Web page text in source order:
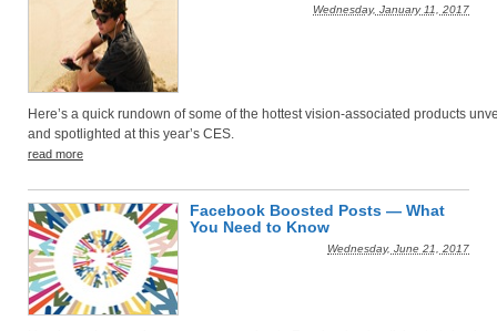
Wednesday, January 11, 2017
Here’s a quick rundown of some of the hottest vision-associated products
and spotlighted at this year’s CES.
read more
Facebook Boosted Posts — What
You Need to Know
Wednesday, June 21, 2017